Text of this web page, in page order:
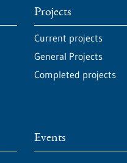
Projects
Current projects
General Projects
Completed projects
Events